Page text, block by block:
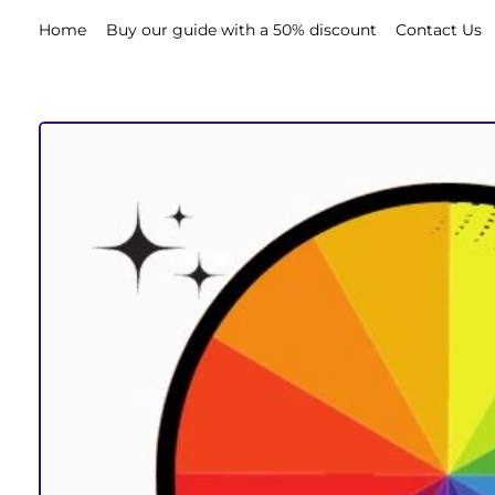
Home Buy our guide with a 50% discount Contact Us